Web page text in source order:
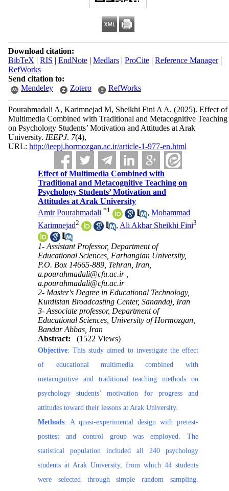
Download citation:
BibTeX | RIS | EndNote| Medlars| ProCite| Reference Manager|
RefWorks
Send citation to:
Mendeley
Zotero RefWorks
Pourahmadali A, Karimnejad M, Sheikhi Fini A A. (2025). Effect of
Multimedia Combined with Traditional and Metacognitive Teaching
on Psychology Students’ Motivation and Attitudes at Arak
University. IEEPJ. 7(4),
URL: http://ieepj.hormozgan.ac.ir/article-1-977-en.html
Effect of Multimedia Combined with
Traditional and Metacognitive Teaching on
Psychology Students’ Motivation and
Attitudes at Arak University
Amir Pourahmadali *1 ,Mohammad
Karimnejad2 , Ali Akbar Sheikhi Fini3
1- Assistant Professor, Department of
Educational Sciences, Farhangian University,
P.O. Box 14665-889, Tehran, Iran,
a.pourahmadali@cfu.ac.ir ,
a.pourahmadali@cfu.ac.ir
2- Master's Degree in Educational Technology,
Kurdistan Broadcasting Center, Sanandaj, Iran
3- Associate professor, Department of
Educational Sciences, University of Hormozgan,
Bandar Abbas, Iran
Abstract:
(1522 Views)
Objective: This study aimed to investigate the effect
of educational multimedia combined with
metacognitive and traditional teaching methods on
psychology students’ motivation for progress and
attitudes toward their lessons at Arak University.
Methods: A quasi-experimental design with pretest-
posttest and control group was employed. The
statistical population included all 240 psychology
students at Arak University, from which 44 students
were selected through simple random sampling.